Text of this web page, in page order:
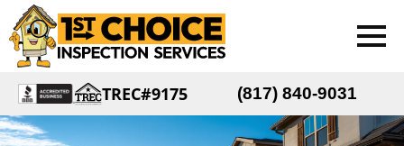
TREC#9175 (817) 840-9031